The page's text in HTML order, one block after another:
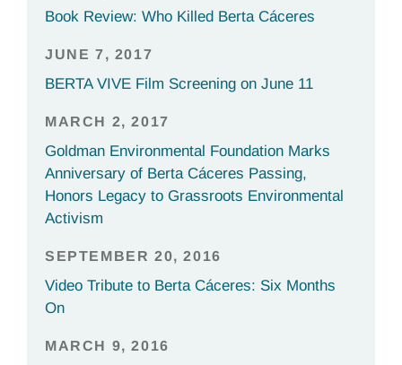
Book Review: Who Killed Berta Cáceres
JUNE 7, 2017
BERTA VIVE Film Screening on June 11
MARCH 2, 2017
Goldman Environmental Foundation Marks
Anniversary of Berta Cáceres Passing,
Honors Legacy to Grassroots Environmental
Activism
SEPTEMBER 20, 2016
Video Tribute to Berta Cáceres: Six Months
On
MARCH 9, 2016